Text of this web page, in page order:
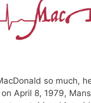
so much,
April 8, 1979,